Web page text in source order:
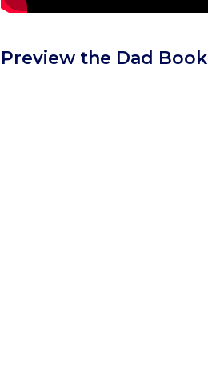
Preview the Dad Book